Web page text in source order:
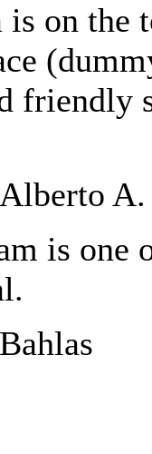
on the
friendly
A.
is one